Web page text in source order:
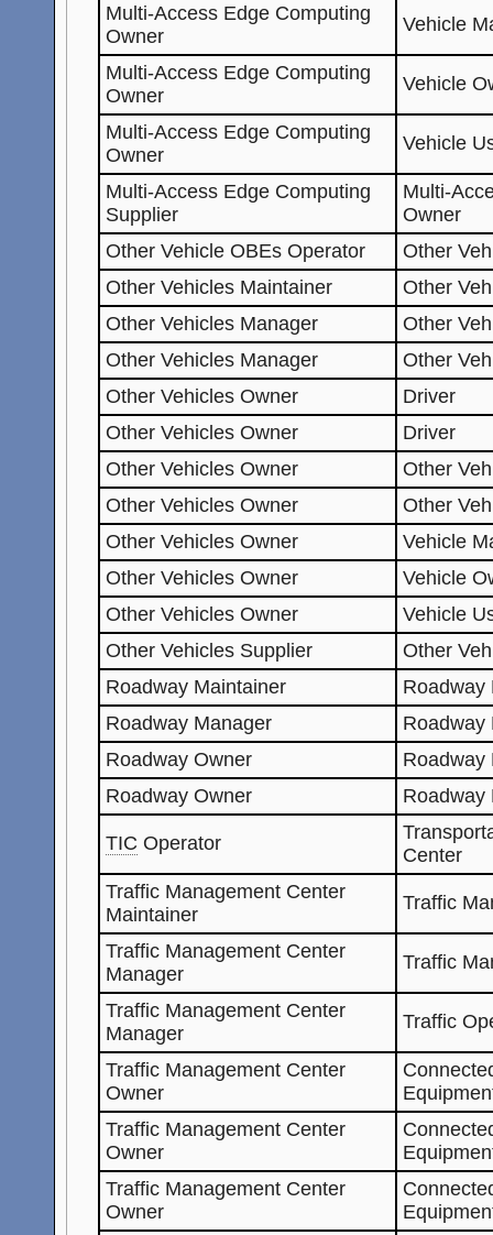
Multi-Access Edge Computing
Owner
Vehicle
Multi-Access Edge Computing
Owner
Vehicle
Multi-Access Edge Computing
Owner
Vehicle
Multi-Access Edge Computing
Supplier
Multi-
Owner
Other Vehicle OBEs Operator
Other
Other Vehicles Maintainer
Other
Other Vehicles Manager
Other
Other Vehicles Manager
Other
Other Vehicles Owner
Driver
Other Vehicles Owner
Driver
Other Vehicles Owner
Other
Other Vehicles Owner
Other
Other Vehicles Owner
Vehicle
Other Vehicles Owner
Vehicle
Other Vehicles Owner
Vehicle
Other Vehicles Supplier
Other
Roadway Maintainer
Roadway
Roadway Manager
Roadway
Roadway Owner
Roadway
Roadway Owner
Roadway
TIC Operator
Center
Traffic Management Center
Maintainer
Traffic
Traffic Management Center
Manager
Traffic
Traffic Management Center
Manager
Traffic
Traffic Management Center
Owner
Traffic Management Center
Owner
Traffic Management Center
Owner